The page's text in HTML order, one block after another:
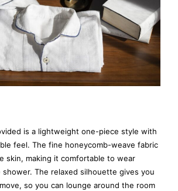
is a lightweight one-piece style with
feel. The fine honeycomb-weave fabric
skin, making it comfortable to wear
The relaxed silhouette gives you
so you can lounge around the room